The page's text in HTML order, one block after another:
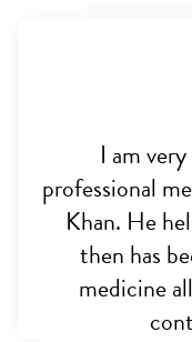
I am
professional
Khan. He
then has
medicine